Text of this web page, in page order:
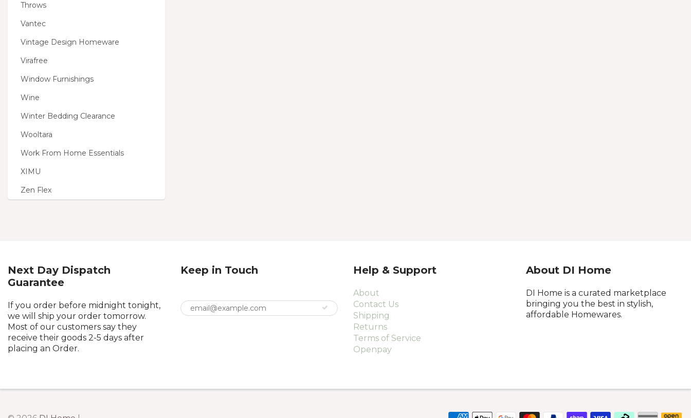
Throws
Vantec
Vintage Design Homeware
Virafree
Window Furnishings
Wine
Winter Bedding Clearance
Wooltara
Work From Home Essentials
XIMU
Zen Flex
Next Day Dispatch
Guarantee
If you order before midnight tonight,
we will ship your order tomorrow.
Most of our customers say they
receive their goods 2-5 days after
placing an Order.
Keep in Touch Help & Support
About
Contact Us
Shipping
Returns
Terms of Service
Openpay
About DI Home
DI Home is a curated marketplace
bringing you the best in stylish,
affordable Homewares.